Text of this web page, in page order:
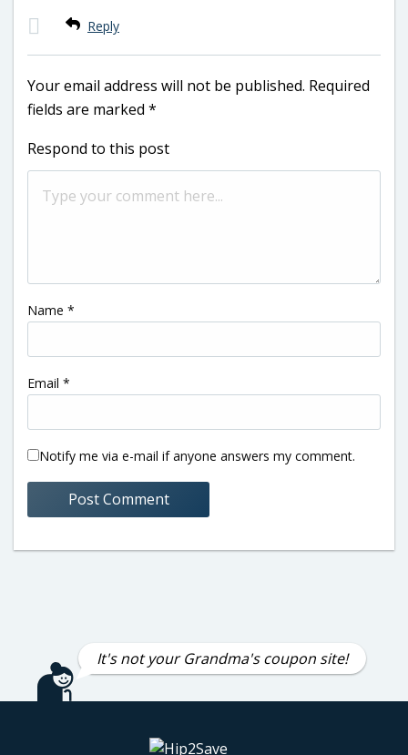
Reply
Your email address will not be published. Required
fields are marked *
Respond to this post
Name *
Email *
Notify me via e-mail if anyone answers my comment.
It's not your Grandma's coupon site!